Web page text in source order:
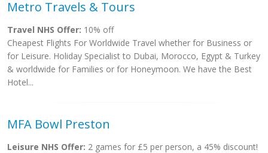
Metro Travels & Tours
Travel NHS Offer: 10% off
Cheapest Flights For Worldwide Travel whether for Business or
for Leisure. Holiday Specialist to Dubai, Morocco, Egypt & Turkey
& worldwide for Families or for Honeymoon. We have the Best
Hotel...
MFA Bowl Preston
Leisure NHS Offer: 2 games for £5 per person, a 45% discount!